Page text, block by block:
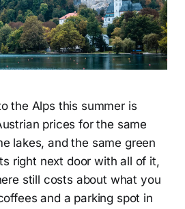
the Alps this summer is
prices for the same
lakes, and the same green
right next door with all of it,
still costs about what you
and a parking spot in